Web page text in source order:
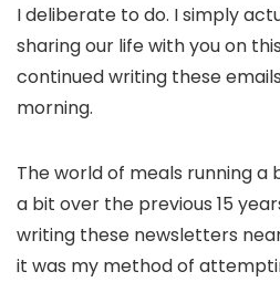
I deliberate to do. I simply
sharing our life with you on
continued writing these
morning.
The world of meals running a
a bit over the previous 15
writing these newsletters
it was my method of